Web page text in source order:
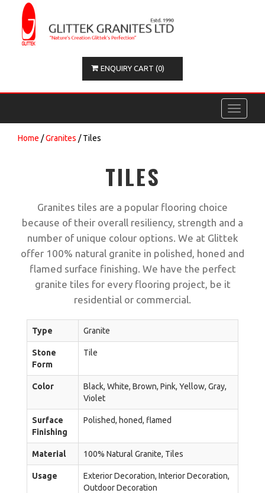
ENQUIRY CART (0)
Toggle
Home /Granites / Tiles
TILES
Granites tiles are a popular flooring choice
because of their overall resiliency, strength and a
number of unique colour options. We at Glittek
offer 100% natural granite in polished, honed and
flamed surface finishing. We have the perfect
granite tiles for every flooring project, be it
residential or commercial.
Type Granite
Stone
Form
Tile
Color
Black, White, Brown, Pink, Yellow, Gray,
Violet
Surface
Finishing
Polished, honed, flamed
Material 100% Natural Granite, Tiles
Usage
Exterior Decoration, Interior Decoration,
Outdoor Decoration